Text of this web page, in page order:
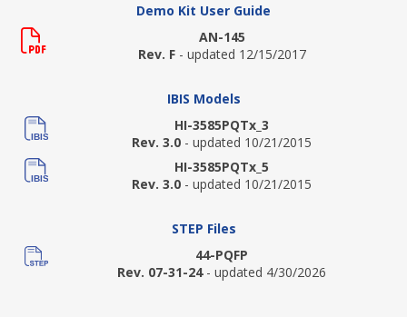
Demo Kit User Guide
AN-145
Rev. F - updated 12/15/2017
IBIS Models
HI-3585PQTx_3
Rev. 3.0 - updated 10/21/2015
HI-3585PQTx_5
Rev. 3.0 - updated 10/21/2015
STEP Files
44-PQFP
Rev. 07-31-24 - updated 4/30/2026